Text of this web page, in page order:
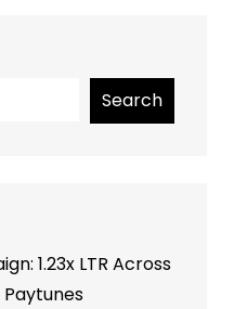
Search
1.23x LTR Across
Paytunes